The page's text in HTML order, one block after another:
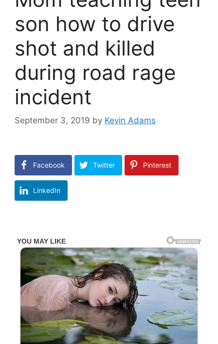
son how to drive
shot and killed
during road rage
incident
September 3, 2019 by Kevin Adams
Facebook Twitter Pinterest
LinkedIn